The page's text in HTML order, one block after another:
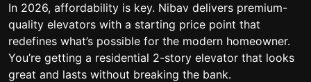
In 2026, affordability is key. Nibav delivers premium-
quality elevators with a starting price point that
redefines what’s possible for the modern homeowner.
You’re getting a residential 2-story elevator that looks
great and lasts without breaking the bank.